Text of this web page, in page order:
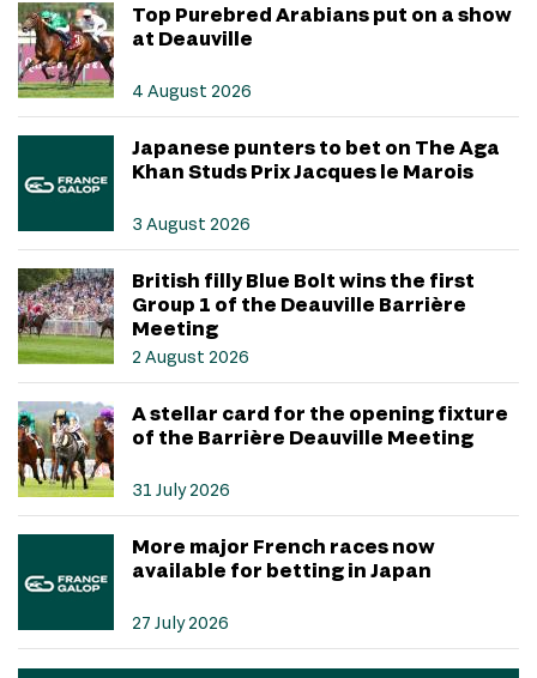
Top Purebred Arabians put on a show
at Deauville
4 August 2026
Japanese punters to bet on The Aga
Khan Studs Prix Jacques le Marois
3 August 2026
British filly Blue Bolt wins the first
Group 1 of the Deauville Barrière
Meeting
2 August 2026
A stellar card for the opening fixture
of the Barrière Deauville Meeting
31 July 2026
More major French races now
available for betting in Japan
27 July 2026